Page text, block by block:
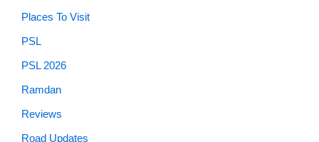
Places To Visit
PSL
PSL 2026
Ramdan
Reviews
Road Updates